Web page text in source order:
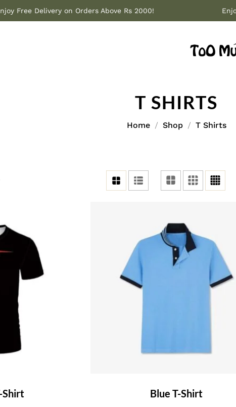
Enjoy Free Delivery on Orders Above Rs 2000!
T SHIRTS
Home Shop T Shirts
Shirt
Blue T-Shirt